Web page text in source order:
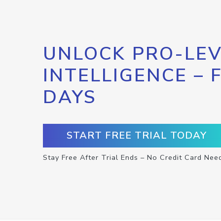
UNLOCK PRO-
INTELLIGENCE –
DAYS
START FREE TRIAL TODAY
Stay Free After Trial Ends – No Credit Card